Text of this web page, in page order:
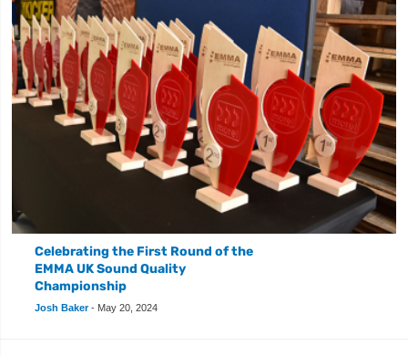
Celebrating the First Round of the
EMMA UK Sound Quality
Championship
Josh Baker - May 20, 2024